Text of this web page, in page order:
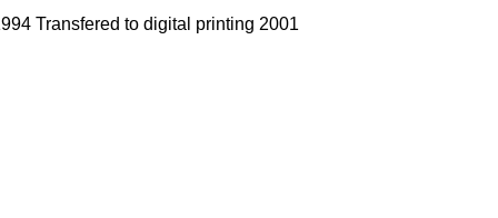
Transfered to digital printing 2001